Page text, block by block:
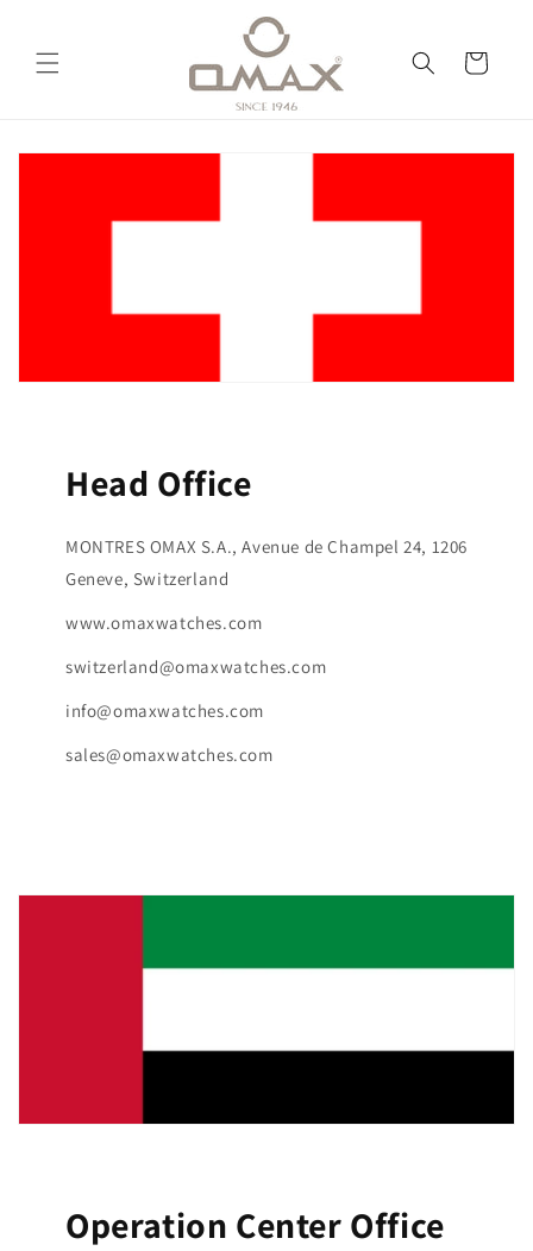
物
Head Office
MONTRES OMAX S.A., Avenue de Champel 24, 1206
Geneve, Switzerland
www.omaxwatches.com
switzerland@omaxwatches.com
info@omaxwatches.com
sales@omaxwatches.com
Operation Center Office